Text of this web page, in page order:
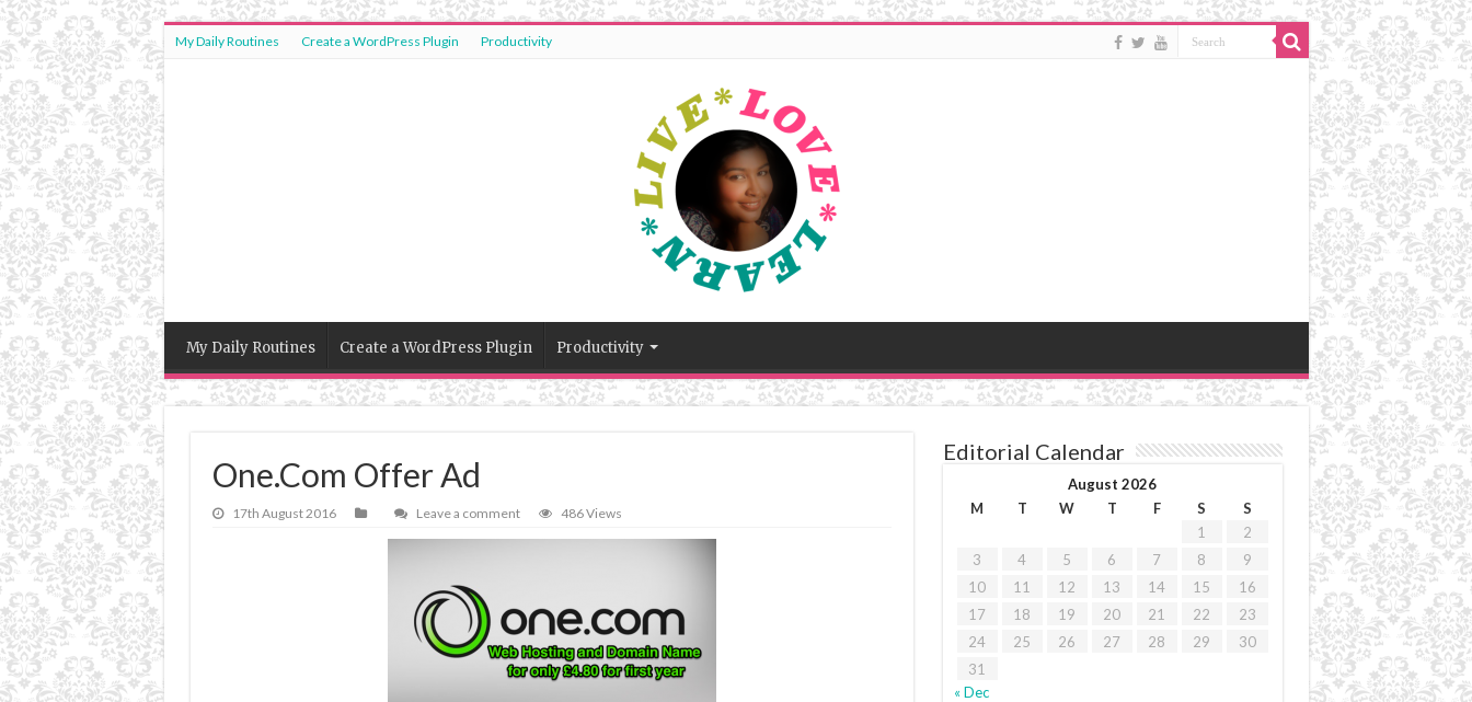
My Daily Routines Create a WordPress Plugin Productivity
My Daily Routines Create a WordPress Plugin Productivity
One.Com Offer Ad
17th August 2016 Leave a comment 486 Views
Editorial Calendar
August 2026
M
T W T F S
S
1
2
3
4 5 6 7 8
9
10
11 12 13 14 15
16
17
18 19 20 21 22
23
24
25 26 27 28 29
30
31
« Dec